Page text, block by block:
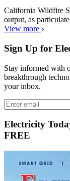
California Wildfire
output, as
View more
Sign Up for
Stay informed with
breakthrough
your inbox.
Electricity
FREE